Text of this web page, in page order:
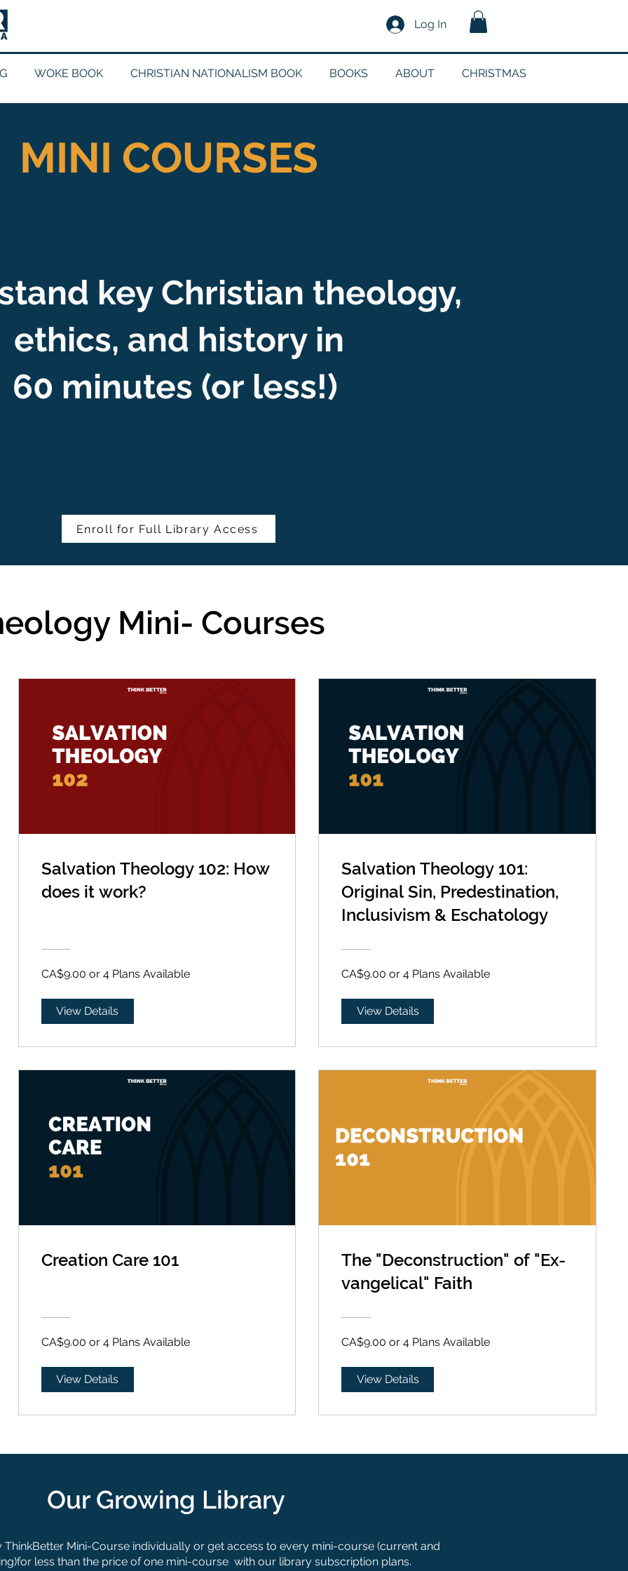
Log In
WOKE BOOK CHRISTIAN NATIONALISM BOOK BOOKS ABOUT CHRISTMAS
MINI COURSES
key Christian theology,
ethics, and history in
60 minutes (or less!)
Enroll for Full Library Access
Mini- Courses
Salvation Theology 102: How
does it work?
CA$9.00 or 4 Plans Available
View Details
Salvation Theology 101:
Original Sin, Predestination,
Inclusivism & Eschatology
CA$9.00 or 4 Plans Available
View Details
Creation Care 101
CA$9.00 or 4 Plans Available
View Details
The "Deconstruction" of "Ex-
vangelical" Faith
CA$9.00 or 4 Plans Available
View Details
Our Growing Library
ThinkBetter Mini-Course individually or get access to every mini-course (current and
less than the price of one mini-course with our library subscription plans.